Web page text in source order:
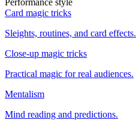
Performance style
Card magic tricks
Sleights, routines, and card effects.
Close-up magic tricks
Practical magic for real audiences.
Mentalism
Mind reading and predictions.